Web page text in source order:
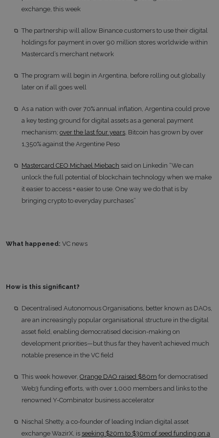
exchange, this week
The partnership will allow Binance customers to use their digital
holdings for payment in over 90 million stores worldwide within
Mastercard’s merchant network
The program will begin in Argentina, before rolling out globally
later on if all goes well
As a nation with over 70% annual inflation, Argentina could prove
a key testing ground for digital assets as a general payment
mechanism; over the last four years, Bitcoin has grown by over
1,350% against the Argentine Peso
Mastercard CEO Michael Miebach said on Linkedin “We can
unlock the full potential of blockchain technology when we make
it easier to access + easier to use. One way we do that is by
bringing crypto to everyday purchases”
What happened: VC news
How is this significant?
Decentralised Autonomous Organisations, better known as DAOs,
are an increasingly popular organisational structure in the digital
asset field, enabling democratised decision-making on
development priorities—but thus far they haven’t achieved much
notable presence in the VC field
This week however, Orange DAO raised $80m for democratised
Web3 funding efforts, with over 1,000 members and links to the
renowned Y-Combinator business accelerator
Nischal Shetty, a co-founder of leading Indian digital asset
exchange WazirX, is seeking $20m to $30m of seed funding on a